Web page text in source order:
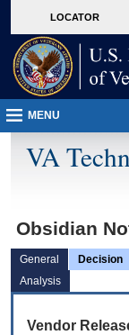
VA
page
content
LOCATOR
MENU
VA
Obsidian
General Decision
Analysis
Vendor